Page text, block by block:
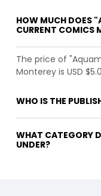
HOW MUCH DOES
CURRENT COMICS
The price of
Monterey is USD
WHO IS THE
WHAT CATEGORY
UNDER?